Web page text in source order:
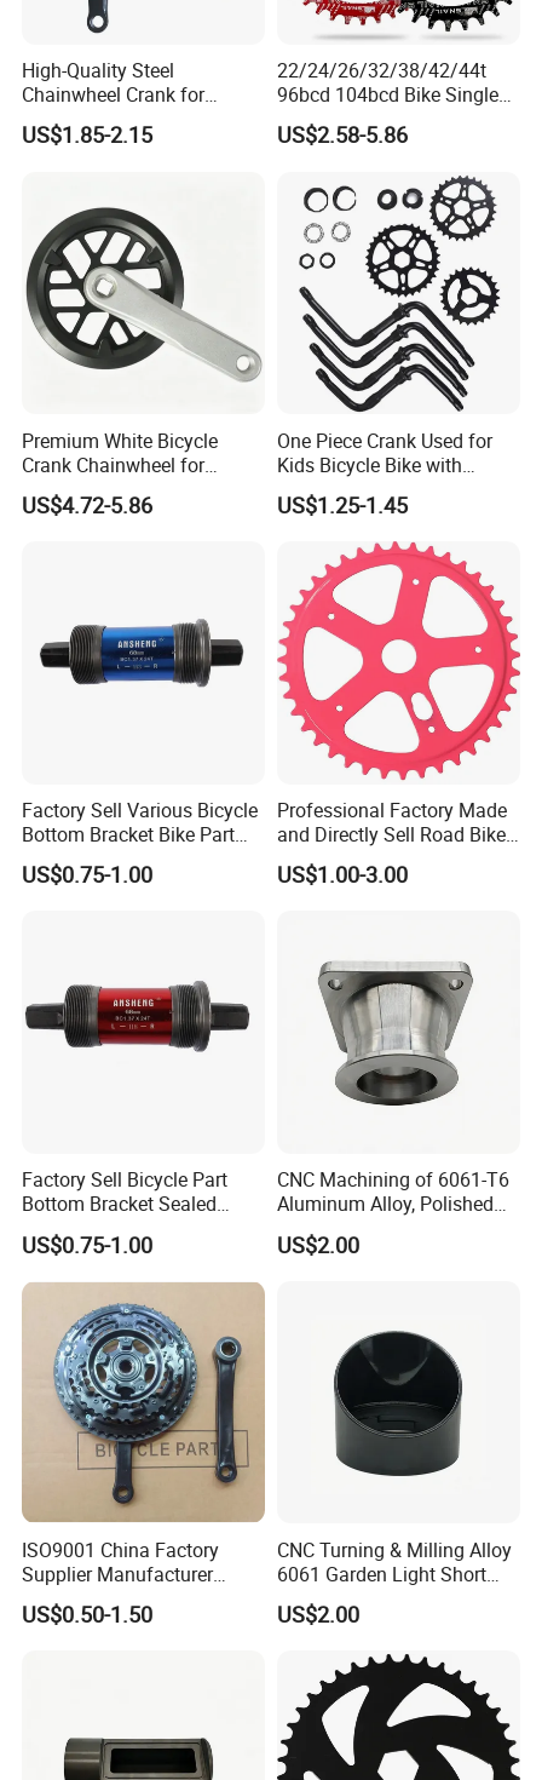
High-Quality Steel
Chainwheel Crank for
Bicycles with Cover
US$1.85-2.15
22/24/26/32/38/42/44t
96bcd 104bcd Bike Single
Chainring Bicycle Spare
Parts Bicycle Part Bike Part
Precision CNC Machining
Parts
US$2.58-5.86
Premium White Bicycle
Crank Chainwheel for
Effortless Cycling
Performance
US$4.72-5.86
One Piece Crank Used for
Kids Bicycle Bike with
Optional Chainwheel and
Ball Cups
US$1.25-1.45
Factory Sell Various Bicycle
Bottom Bracket Bike Part
Bicycle Bb Axle OEM ODM
Custom Bike Bottom
US$0.75-1.00
Professional Factory Made
and Directly Sell Road Bike
Chainring Bicycle Part for
Mountain Road Bikes
US$1.00-3.00
Factory Sell Bicycle Part
Bottom Bracket Sealed
Bearing Bicycle Bottom
Bracket
US$0.75-1.00
CNC Machining of 6061-T6
Aluminum Alloy, Polished
and Deburred for
Automotive Applications
US$2.00
ISO9001 China Factory
Supplier Manufacturer
Bicycle Parts Piezas Para
Motocicleta Chainwheel
US$0.50-1.50
CNC Turning & Milling Alloy
6061 Garden Light Short
Protector Aluminum Parts
US$2.00